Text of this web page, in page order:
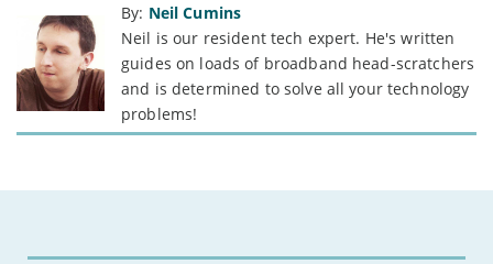
By: Neil Cumins
Neil is our resident tech expert. He's written
guides on loads of broadband head-scratchers
and is determined to solve all your technology
problems!